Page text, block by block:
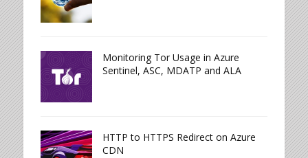
Monitoring Tor Usage in Azure
Sentinel, ASC, MDATP and ALA
HTTP to HTTPS Redirect on Azure
CDN